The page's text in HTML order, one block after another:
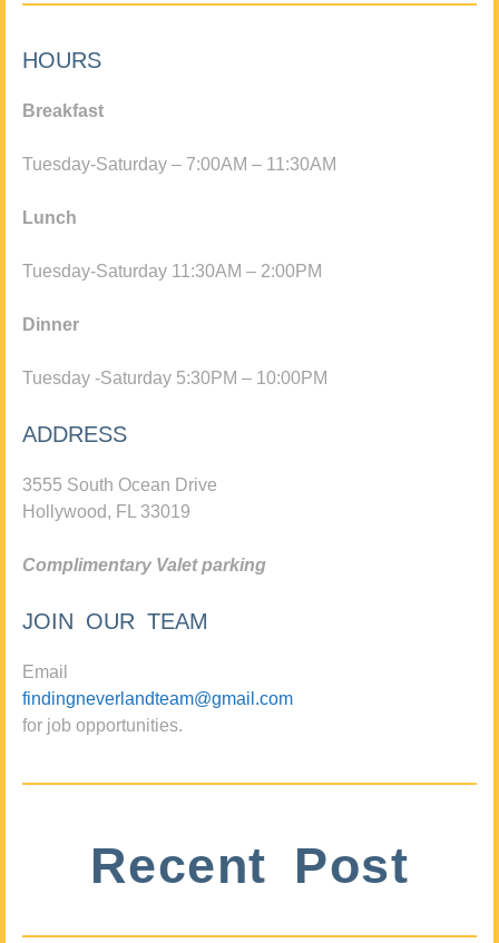
HOURS
Breakfast
Tuesday-Saturday – 7:00AM – 11:30AM
Lunch
Tuesday-Saturday 11:30AM – 2:00PM
Dinner
Tuesday -Saturday 5:30PM – 10:00PM
ADDRESS
3555 South Ocean Drive
Hollywood, FL 33019
Complimentary Valet parking
JOIN OUR TEAM
Email
findingneverlandteam@gmail.com
for job opportunities.
Recent Post